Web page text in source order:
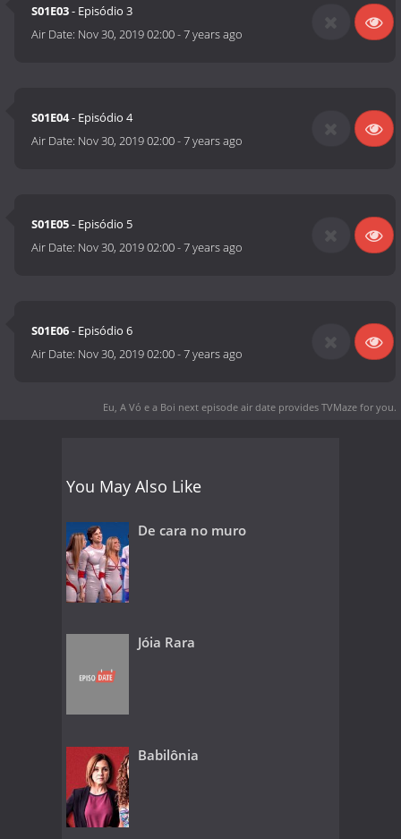
S01E03- Episódio 3
Air Date: Nov 30, 2019 02:00-7 years ago
S01E04- Episódio 4
Air Date: Nov 30, 2019 02:00-7 years ago
S01E05- Episódio 5
Air Date: Nov 30, 2019 02:00-7 years ago
S01E06- Episódio 6
Air Date: Nov 30, 2019 02:00-7 years ago
Eu, A Vó e a Boi next episode air date provides TVMaze for you.
You May Also Like
De cara no muro
Jóia Rara
Babilônia